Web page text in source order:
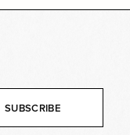
SUBSCRIBE